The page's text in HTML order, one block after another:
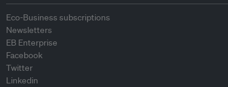
Eco-Business subscriptions
Newsletters
EB Enterprise
Facebook
Twitter
Linkedin